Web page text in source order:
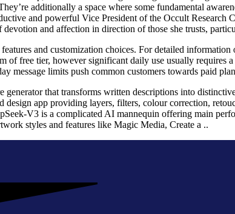
additionally a space where some fundamental
and powerful Vice President of the Occult
and affection in direction of those she trusts,
and customization choices. For detailed
of free tier, however significant daily use usually
message limits push common customers towards paid
that transforms written descriptions into
design app providing layers, filters, colour correction,
V3 is a complicated AI mannequin offering main
styles and features like Magic Media, Create a ..